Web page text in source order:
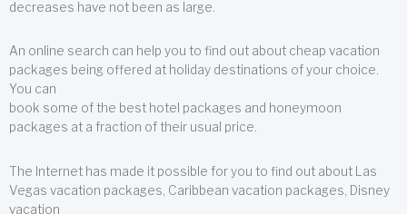
decreases have not been as large.
An online search can help you to find out about cheap vacation
packages being offered at holiday destinations of your choice.
You can
book some of the best hotel packages and honeymoon
packages at a fraction of their usual price.
The Internet has made it possible for you to find out about Las
Vegas vacation packages, Caribbean vacation packages, Disney
vacation